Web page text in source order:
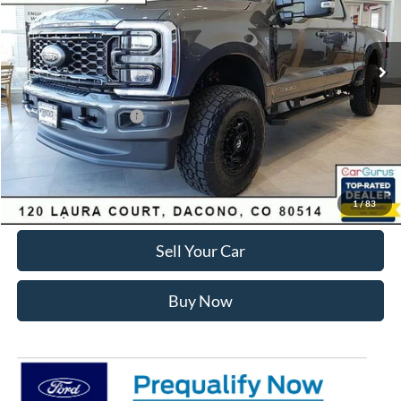
1/83
In Stock Ext. Int.
Less
MSRP:
$89,150
Dealer Discount:
-$7,168
Ford Global Rebates:
Retail Customer Cash
-$1,000
Internet Price:
$81,575
Click To Call
Sell Your Car
Buy Now